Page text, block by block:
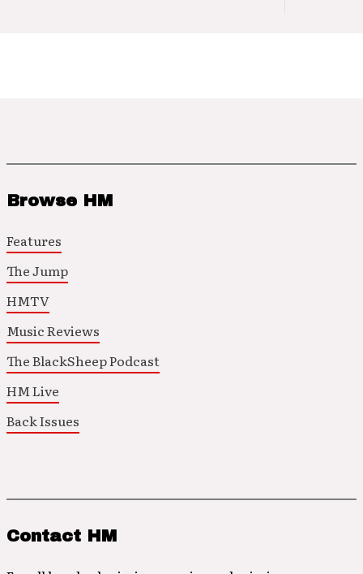
Browse HM
Features
The Jump
HMTV
Music Reviews
The BlackSheep Podcast
HM Live
Back Issues
Contact HM